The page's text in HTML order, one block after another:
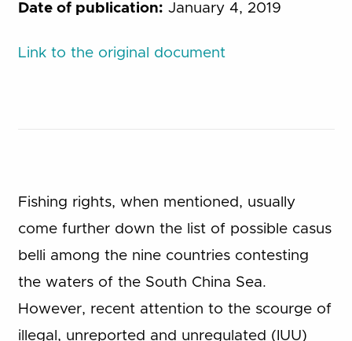
Date of publication: January 4, 2019
Link to the original document
Fishing rights, when mentioned, usually
come further down the list of possible casus
belli among the nine countries contesting
the waters of the South China Sea.
However, recent attention to the scourge of
illegal, unreported and unregulated (IUU)